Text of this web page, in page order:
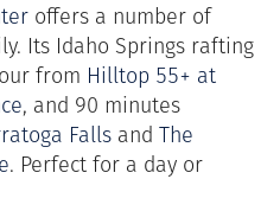
offers a number of
Its Idaho Springs rafting
from Hilltop 55+ at
, and 90 minutes
Falls and The
. Perfect for a day or